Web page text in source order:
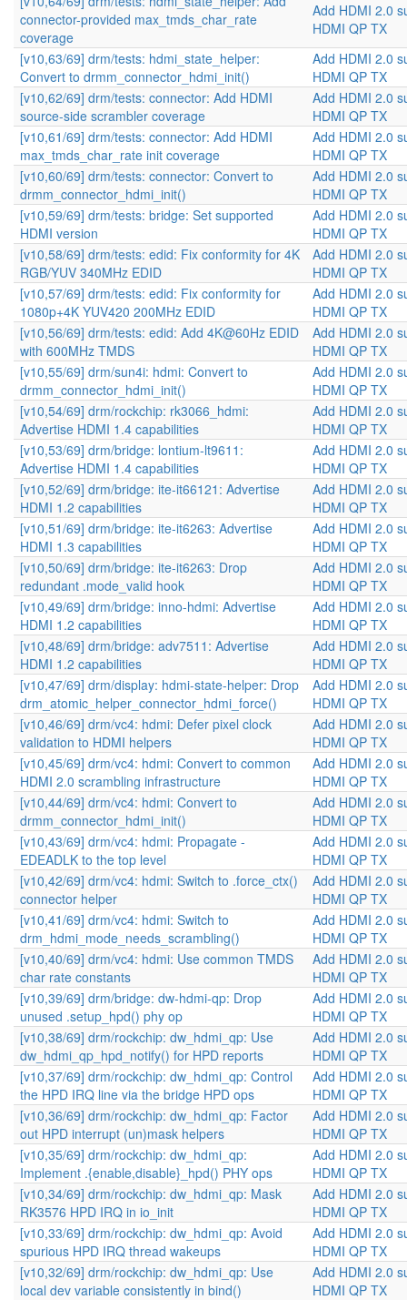
connector-provided max_tmds_char_rate
coverage
Add HDMI 2.0
HDMI QP TX
[v10,63/69] drm/tests: hdmi_state_helper:
Convert to drmm_connector_hdmi_init()
Add HDMI 2.0
HDMI QP TX
[v10,62/69] drm/tests: connector: Add HDMI
source-side scrambler coverage
Add HDMI 2.0
HDMI QP TX
[v10,61/69] drm/tests: connector: Add HDMI
max_tmds_char_rate init coverage
Add HDMI 2.0
HDMI QP TX
[v10,60/69] drm/tests: connector: Convert to
drmm_connector_hdmi_init()
Add HDMI 2.0
HDMI QP TX
[v10,59/69] drm/tests: bridge: Set supported
HDMI version
Add HDMI 2.0
HDMI QP TX
[v10,58/69] drm/tests: edid: Fix conformity for 4K
RGB/YUV 340MHz EDID
Add HDMI 2.0
HDMI QP TX
[v10,57/69] drm/tests: edid: Fix conformity for
1080p+4K YUV420 200MHz EDID
Add HDMI 2.0
HDMI QP TX
[v10,56/69] drm/tests: edid: Add 4K@60Hz EDID
with 600MHz TMDS
Add HDMI 2.0
HDMI QP TX
[v10,55/69] drm/sun4i: hdmi: Convert to
drmm_connector_hdmi_init()
Add HDMI 2.0
HDMI QP TX
[v10,54/69] drm/rockchip: rk3066_hdmi:
Advertise HDMI 1.4 capabilities
Add HDMI 2.0
HDMI QP TX
[v10,53/69] drm/bridge: lontium-lt9611:
Advertise HDMI 1.4 capabilities
Add HDMI 2.0
HDMI QP TX
[v10,52/69] drm/bridge: ite-it66121: Advertise
HDMI 1.2 capabilities
Add HDMI 2.0
HDMI QP TX
[v10,51/69] drm/bridge: ite-it6263: Advertise
HDMI 1.3 capabilities
Add HDMI 2.0
HDMI QP TX
[v10,50/69] drm/bridge: ite-it6263: Drop
redundant .mode_valid hook
Add HDMI 2.0
HDMI QP TX
[v10,49/69] drm/bridge: inno-hdmi: Advertise
HDMI 1.2 capabilities
Add HDMI 2.0
HDMI QP TX
[v10,48/69] drm/bridge: adv7511: Advertise
HDMI 1.2 capabilities
Add HDMI 2.0
HDMI QP TX
[v10,47/69] drm/display: hdmi-state-helper: Drop
drm_atomic_helper_connector_hdmi_force()
Add HDMI 2.0
HDMI QP TX
[v10,46/69] drm/vc4: hdmi: Defer pixel clock
validation to HDMI helpers
Add HDMI 2.0
HDMI QP TX
[v10,45/69] drm/vc4: hdmi: Convert to common
HDMI 2.0 scrambling infrastructure
Add HDMI 2.0
HDMI QP TX
[v10,44/69] drm/vc4: hdmi: Convert to
drmm_connector_hdmi_init()
Add HDMI 2.0
HDMI QP TX
[v10,43/69] drm/vc4: hdmi: Propagate -
EDEADLK to the top level
Add HDMI 2.0
HDMI QP TX
[v10,42/69] drm/vc4: hdmi: Switch to .force_ctx()
connector helper
Add HDMI 2.0
HDMI QP TX
[v10,41/69] drm/vc4: hdmi: Switch to
drm_hdmi_mode_needs_scrambling()
Add HDMI 2.0
HDMI QP TX
[v10,40/69] drm/vc4: hdmi: Use common TMDS
char rate constants
Add HDMI 2.0
HDMI QP TX
[v10,39/69] drm/bridge: dw-hdmi-qp: Drop
unused .setup_hpd() phy op
Add HDMI 2.0
HDMI QP TX
[v10,38/69] drm/rockchip: dw_hdmi_qp: Use
dw_hdmi_qp_hpd_notify() for HPD reports
Add HDMI 2.0
HDMI QP TX
[v10,37/69] drm/rockchip: dw_hdmi_qp: Control
the HPD IRQ line via the bridge HPD ops
Add HDMI 2.0
HDMI QP TX
[v10,36/69] drm/rockchip: dw_hdmi_qp: Factor
out HPD interrupt (un)mask helpers
Add HDMI 2.0
HDMI QP TX
[v10,35/69] drm/rockchip: dw_hdmi_qp:
Implement .{enable,disable}_hpd() PHY ops
Add HDMI 2.0
HDMI QP TX
[v10,34/69] drm/rockchip: dw_hdmi_qp: Mask
RK3576 HPD IRQ in io_init
Add HDMI 2.0
HDMI QP TX
[v10,33/69] drm/rockchip: dw_hdmi_qp: Avoid
spurious HPD IRQ thread wakeups
Add HDMI 2.0
HDMI QP TX
[v10,32/69] drm/rockchip: dw_hdmi_qp: Use
local dev variable consistently in bind()
Add HDMI 2.0
HDMI QP TX